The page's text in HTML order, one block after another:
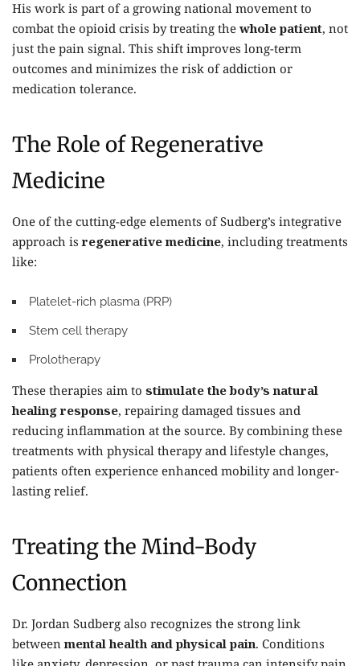
His work is part of a growing national movement to
combat the opioid crisis by treating the whole patient, not
just the pain signal. This shift improves long-term
outcomes and minimizes the risk of addiction or
medication tolerance.
The Role of Regenerative
Medicine
One of the cutting-edge elements of Sudberg’s integrative
approach isregenerative medicine, including treatments
like:
Platelet-rich plasma (PRP)
Stem cell therapy
Prolotherapy
These therapies aim to stimulate the body’s natural
healing response, repairing damaged tissues and
reducing inflammation at the source. By combining these
treatments with physical therapy and lifestyle changes,
patients often experience enhanced mobility and longer-
lasting relief.
Treating the Mind-Body
Connection
Dr. Jordan Sudberg also recognizes the strong link
betweenmental health and physical pain. Conditions